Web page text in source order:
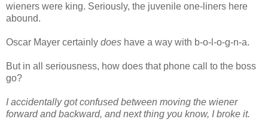
wieners were king. Seriously, the juvenile one-liners here
abound.
Oscar Mayer certainly does have a way with b-o-l-o-g-n-a.
But in all seriousness, how does that phone call to the boss
go?
I accidentally got confused between moving the wiener
forward and backward, and next thing you know, I broke it.